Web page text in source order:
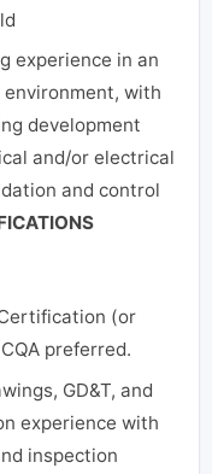
experience in an
with
development
and/or electrical
and control
(or
preferred.
GD&T, and
experience with
inspection